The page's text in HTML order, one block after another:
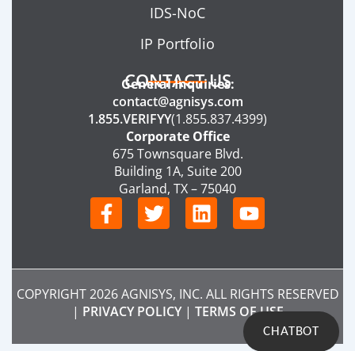
IDS-NoC
IP Portfolio
CONTACT US
General Inquiries:
contact@agnisys.com
1.855.VERIFYY(1.855.837.4399)
Corporate Office
675 Townsquare Blvd.
Building 1A, Suite 200
Garland, TX – 75040
F
a
e
b
o
o
k
T
w
t
t
e
r
L
i
k
e
d
i
n
Y
o
t
u
b
e
COPYRIGHT 2026 AGNISYS, INC. ALL RIGHTS RESERVED
| PRIVACY POLICY| TERMS OF USE
CHATBOT